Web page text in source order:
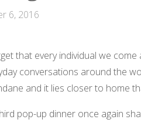
6, 2016
that every individual we
conversations around the
and it lies closer to home
pop-up dinner once again